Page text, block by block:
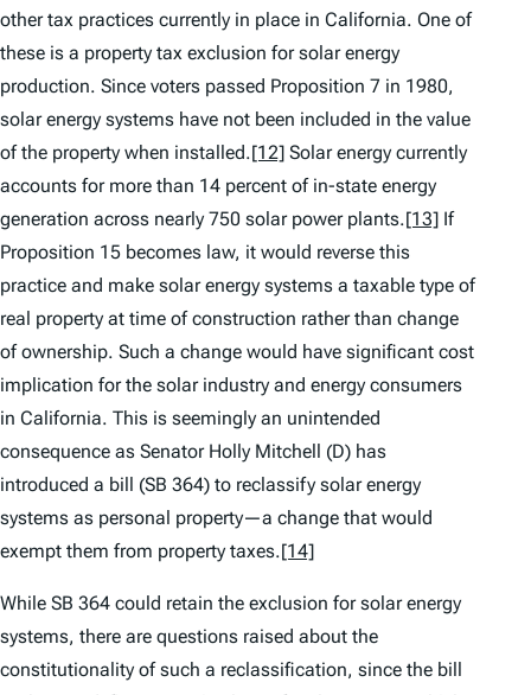
other tax practices currently in place in California. One of
these is a property tax exclusion for solar energy
production. Since voters passed Proposition 7 in 1980,
solar energy systems have not been included in the value
of the property when installed.[12] Solar energy currently
accounts for more than 14 percent of in-state energy
generation across nearly 750 solar power plants.[13] If
Proposition 15 becomes law, it would reverse this
practice and make solar energy systems a taxable type of
real property at time of construction rather than change
of ownership. Such a change would have significant cost
implication for the solar industry and energy consumers
in California. This is seemingly an unintended
consequence as Senator Holly Mitchell (D) has
introduced a bill (SB 364) to reclassify solar energy
systems as personal property—a change that would
exempt them from property taxes.[14]
While SB 364 could retain the exclusion for solar energy
systems, there are questions raised about the
constitutionality of such a reclassification, since the bill